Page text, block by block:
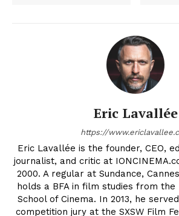
Eric Lavallée
https://
Eric Lavallée is the founder, CEO,
journalist, and critic at
2000. A regular at Sundance,
holds a BFA in film studies from the
School of Cinema. In 2013, he
competition jury at the SXSW Film